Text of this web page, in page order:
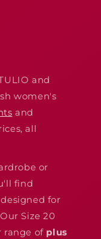
and
women's
and
all
or
find
for
Size 20
range of plus